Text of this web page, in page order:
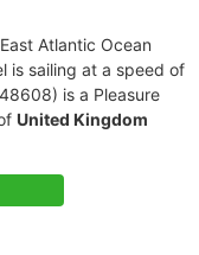
Atlantic Ocean
is sailing at a speed of
is a Pleasure
United Kingdom